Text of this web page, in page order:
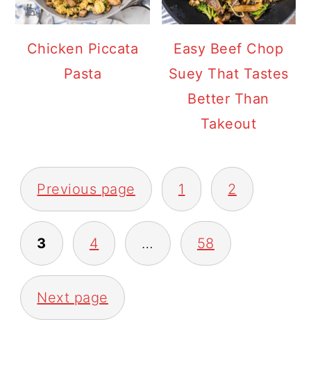
Chicken Piccata
Pasta
Easy Beef Chop
Suey That Tastes
Better Than
Takeout
POSTS
PAGINATION
Previous page 1 2
3 4 … 58
Next page